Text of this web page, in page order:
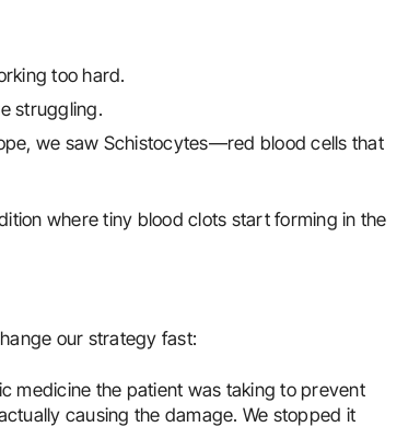
too hard.
struggling.
we saw Schistocytes—red blood cells that
where tiny blood clots start forming in the
our strategy fast:
medicine the patient was taking to prevent
causing the damage. We stopped it